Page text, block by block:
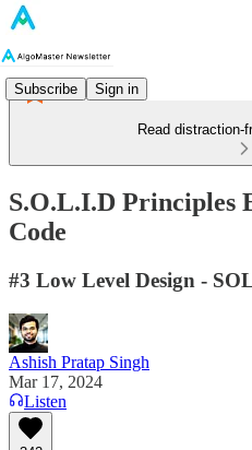
Subscribe Sign in
Read distraction-
S.O.L.I.D Principles
Code
#3 Low Level Design -
Ashish Pratap Singh
Mar 17, 2024
Listen